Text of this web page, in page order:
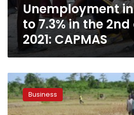
Unemployment
to 7.3% in the
2021: CAPMAS
Egypt
achieves
self-
sufficiency
Business